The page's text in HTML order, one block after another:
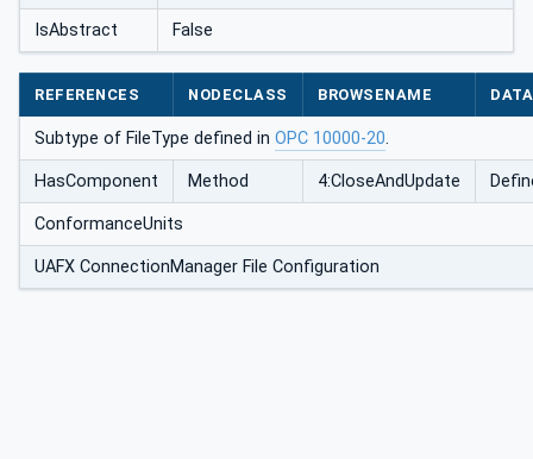
IsAbstract False
REFERENCES NODECLASS BROWSENAME
Subtype of FileType defined in OPC 10000-20.
HasComponent Method 4:CloseAndUpdate
ConformanceUnits
UAFX ConnectionManager File Configuration